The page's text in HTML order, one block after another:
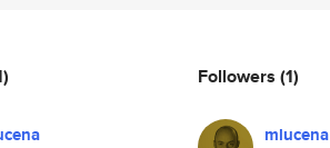
Followers (1)
mlucena